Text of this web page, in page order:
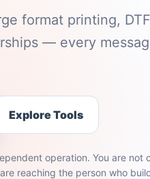
format printing,
— every
Explore Tools
operation. You are not
reaching the person who